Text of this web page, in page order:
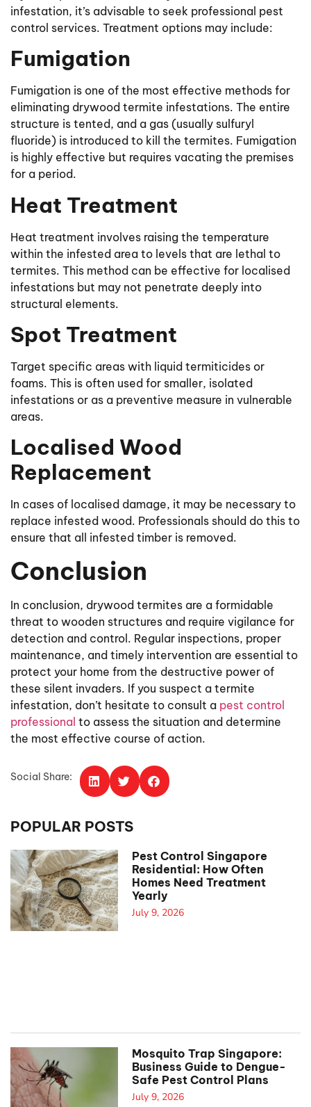
infestation, it’s advisable to seek professional pest
control services. Treatment options may include:
Fumigation
Fumigation is one of the most effective methods for
eliminating drywood termite infestations. The entire
structure is tented, and a gas (usually sulfuryl
fluoride) is introduced to kill the termites. Fumigation
is highly effective but requires vacating the premises
for a period.
Heat Treatment
Heat treatment involves raising the temperature
within the infested area to levels that are lethal to
termites. This method can be effective for localised
infestations but may not penetrate deeply into
structural elements.
Spot Treatment
Target specific areas with liquid termiticides or
foams. This is often used for smaller, isolated
infestations or as a preventive measure in vulnerable
areas.
Localised Wood
Replacement
In cases of localised damage, it may be necessary to
replace infested wood. Professionals should do this to
ensure that all infested timber is removed.
Conclusion
In conclusion, drywood termites are a formidable
threat to wooden structures and require vigilance for
detection and control. Regular inspections, proper
maintenance, and timely intervention are essential to
protect your home from the destructive power of
these silent invaders. If you suspect a termite
infestation, don’t hesitate to consult a pest control
professional to assess the situation and determine
the most effective course of action.
Social Share:
POPULAR POSTS
Pest Control Singapore
Residential: How Often
Homes Need Treatment
Yearly
July 9, 2026
Mosquito Trap Singapore:
Business Guide to Dengue-
Safe Pest Control Plans
July 9, 2026